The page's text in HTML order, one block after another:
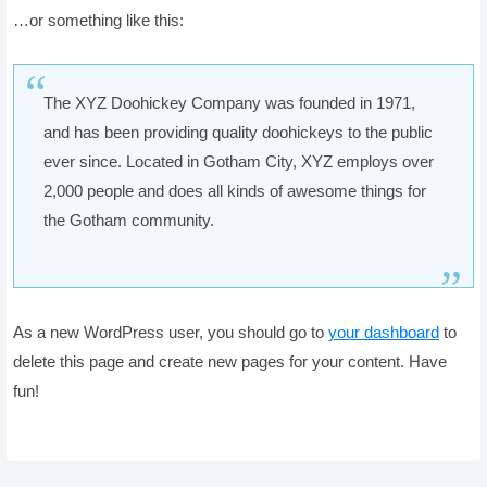
…or something like this:
The XYZ Doohickey Company was founded in 1971,
and has been providing quality doohickeys to the public
ever since. Located in Gotham City, XYZ employs over
2,000 people and does all kinds of awesome things for
the Gotham community.
As a new WordPress user, you should go to your dashboard to
delete this page and create new pages for your content. Have
fun!